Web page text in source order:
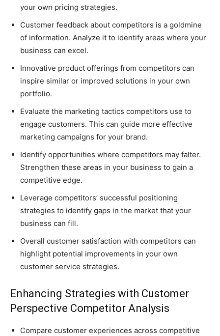
your own pricing strategies.
Customer feedback about competitors is a goldmine
of information. Analyze it to identify areas where your
business can excel.
Innovative product offerings from competitors can
inspire similar or improved solutions in your own
portfolio.
Evaluate the marketing tactics competitors use to
engage customers. This can guide more effective
marketing campaigns for your brand.
Identify opportunities where competitors may falter.
Strengthen these areas in your business to gain a
competitive edge.
Leverage competitors’ successful positioning
strategies to identify gaps in the market that your
business can fill.
Overall customer satisfaction with competitors can
highlight potential improvements in your own
customer service strategies.
Enhancing Strategies with Customer
Perspective Competitor Analysis
Compare customer experiences across competitive